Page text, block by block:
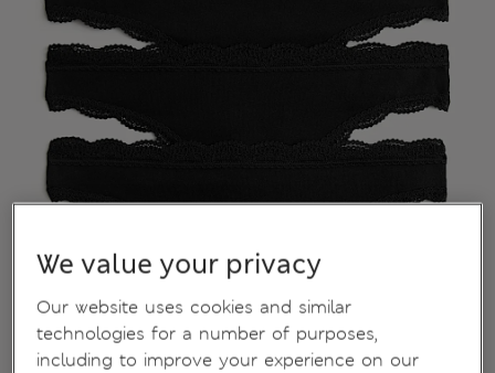
We value your privacy
Our website uses cookies and similar
technologies for a number of purposes,
including to improve your experience on our